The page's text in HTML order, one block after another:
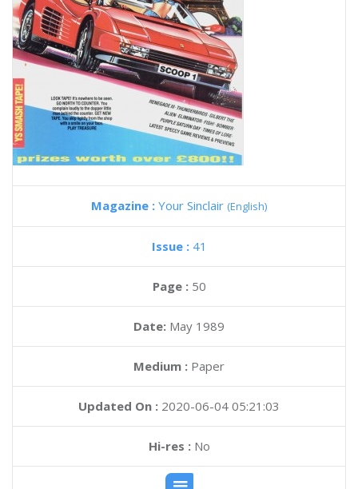
Magazine : Your Sinclair (English)
Issue : 41
Page : 50
Date: May 1989
Medium : Paper
Updated On : 2020-06-04 05:21:03
Hi-res :No